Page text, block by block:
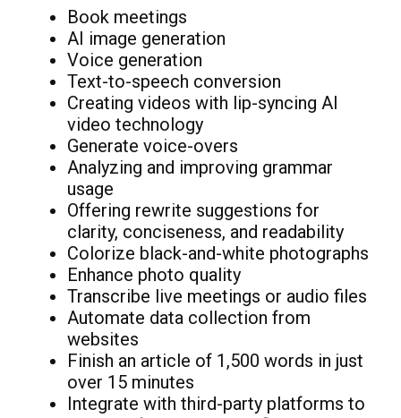
Book meetings
AI image generation
Voice generation
Text-to-speech conversion
Creating videos with lip-syncing AI
video technology
Generate voice-overs
Analyzing and improving grammar
usage
Offering rewrite suggestions for
clarity, conciseness, and readability
Colorize black-and-white photographs
Enhance photo quality
Transcribe live meetings or audio files
Automate data collection from
websites
Finish an article of 1,500 words in just
over 15 minutes
Integrate with third-party platforms to